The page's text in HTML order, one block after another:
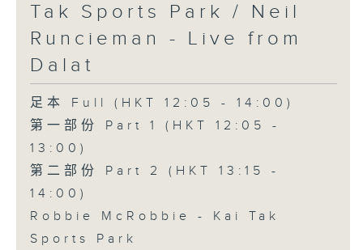
Tak Sports Park / Neil
Runcieman - Live from
Dalat
足本 Full (HKT 12:05 - 14:00)
第一部份 Part 1 (HKT 12:05 -
13:00)
第二部份 Part 2 (HKT 13:15 -
14:00)
Robbie McRobbie - Kai Tak
Sports Park